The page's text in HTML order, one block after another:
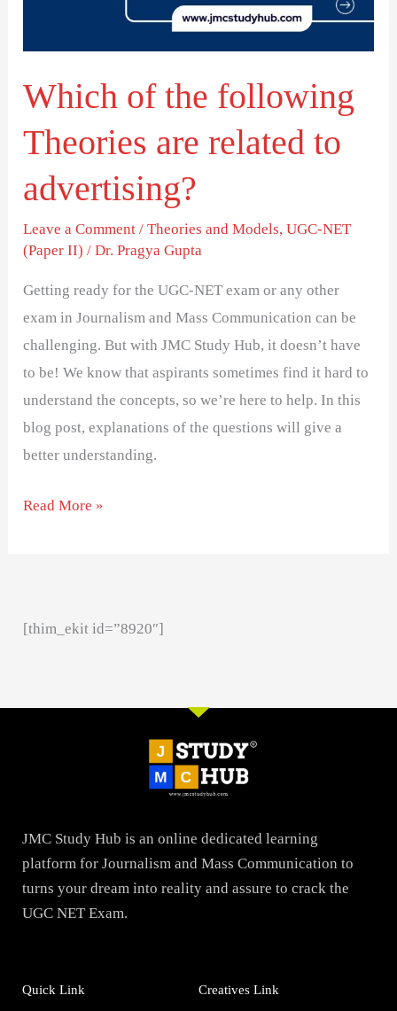
Which of the following
Theories are related to
advertising?
Leave a Comment /Theories and Models,UGC-NET
(Paper II) /Dr. Pragya Gupta
Getting ready for the UGC-NET exam or any other
exam in Journalism and Mass Communication can be
challenging. But with JMC Study Hub, it doesn’t have
to be! We know that aspirants sometimes find it hard to
understand the concepts, so we’re here to help. In this
blog post, explanations of the questions will give a
better understanding.
advertising?
Read More »
[thim_ekit id=”8920″]
JMC Study Hub is an online dedicated learning
platform for Journalism and Mass Communication to
turns your dream into reality and assure to crack the
UGC NET Exam.
Quick Link Creatives Link